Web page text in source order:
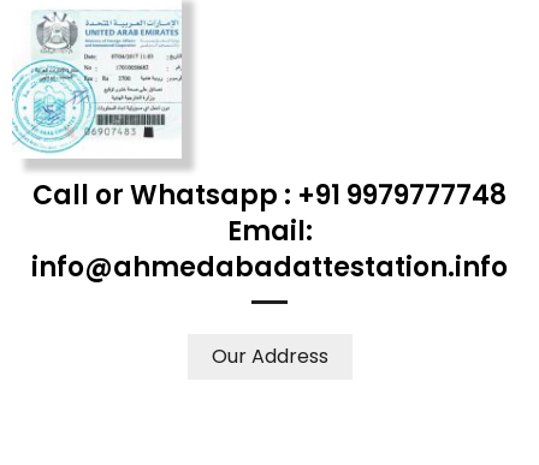
Call or Whatsapp : +91 9979777748
Email:
info@ahmedabadattestation.info
Our Address